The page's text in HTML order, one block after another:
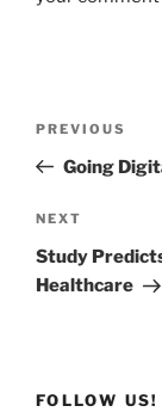
Previous
Post
PREVIOUS
Going
Next
Post
NEXT
Study
Healthcare
FOLLOW US!